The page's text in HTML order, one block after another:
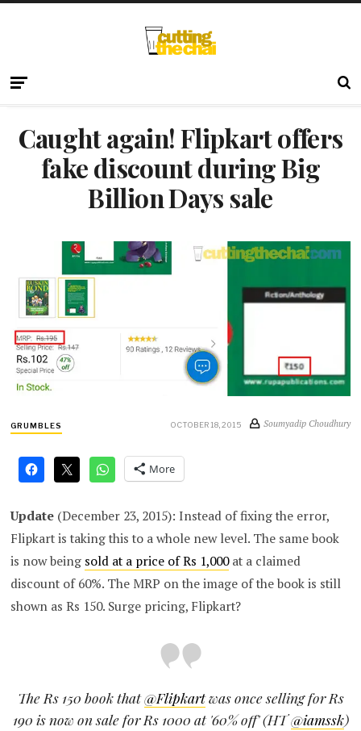
Caught again! Flipkart offers
fake discount during Big
Billion Days sale
GRUMBLES OCTOBER 18, 2015 Soumyadip Choudhury
More
Update (December 23, 2015): Instead of fixing the error,
Flipkart is taking this to a whole new level. The same book
is now being sold at a price of Rs 1,000at a claimed
discount of 60%. The MRP on the image of the book is still
shown as Rs 150. Surge pricing, Flipkart?
The Rs 150 book that@Flipkartwas once selling for Rs
190 is now on sale for Rs 1000 at '60% off' (HT@iamssk)